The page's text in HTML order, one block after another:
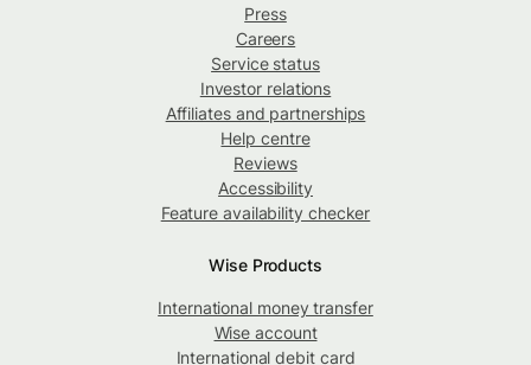
Press
Careers
Service status
Investor relations
Affiliates and partnerships
Help centre
Reviews
Accessibility
Feature availability checker
Wise Products
International money transfer
Wise account
International debit card